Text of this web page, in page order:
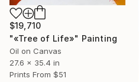
$19,710
"«Tree of Life»" Painting
Oil on Canvas
27.6 x 35.4 in
Prints From $51